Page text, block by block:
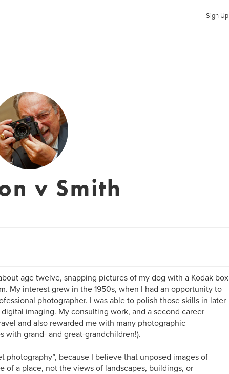
Sign Up
v Smith
age twelve, snapping pictures of my dog with a Kodak box
My interest grew in the 1950s, when I had an opportunity to
photographer. I was able to polish those skills in later
imaging. My consulting work, and a second career
and also rewarded me with many photographic
with grand- and great-grandchildren!).
photography”, because I believe that unposed images of
of a place, not the views of landscapes, buildings, or